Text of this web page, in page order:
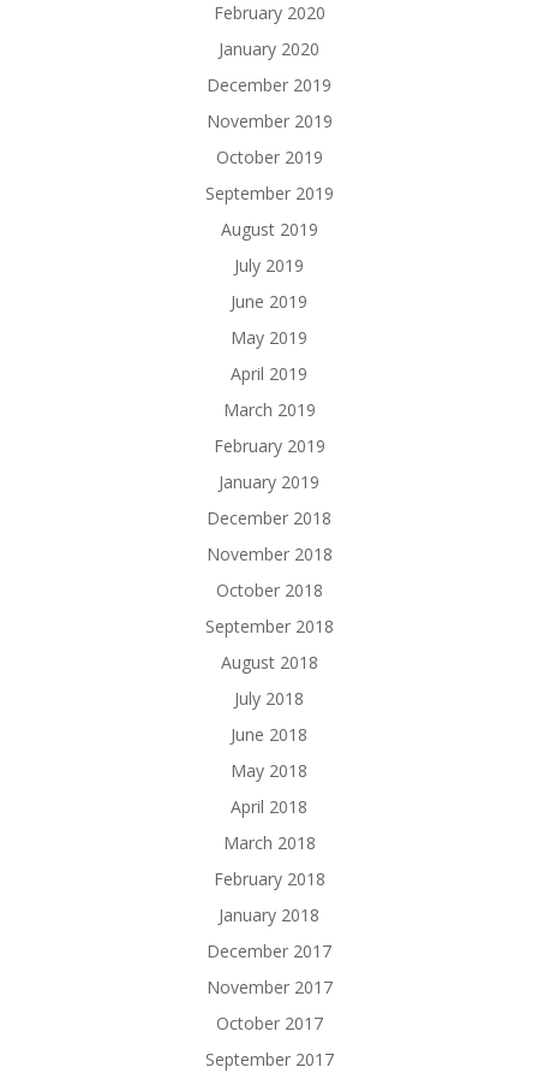
February 2020
January 2020
December 2019
November 2019
October 2019
September 2019
August 2019
July 2019
June 2019
May 2019
April 2019
March 2019
February 2019
January 2019
December 2018
November 2018
October 2018
September 2018
August 2018
July 2018
June 2018
May 2018
April 2018
March 2018
February 2018
January 2018
December 2017
November 2017
October 2017
September 2017